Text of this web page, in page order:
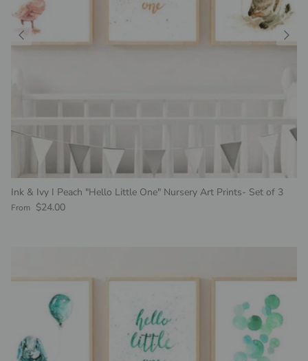
Ink & Ivy I Peach "Hello Little One" Nursery Art Prints- Set of 3
Regular price
From $24.00